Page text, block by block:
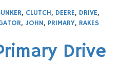
, CLUTCH, DEERE, DRIVE,
, JOHN, PRIMARY, RAKES
Drive